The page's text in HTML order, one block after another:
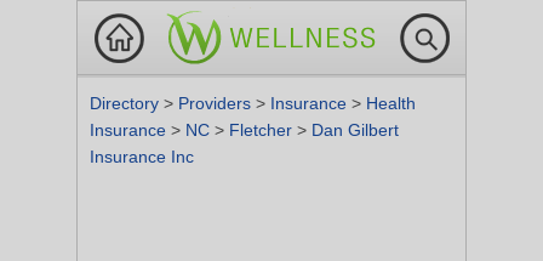
Directory > Providers > Insurance > Health
Insurance > NC > Fletcher > Dan Gilbert
Insurance Inc